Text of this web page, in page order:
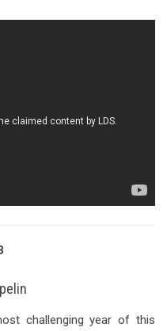
challenging year of this